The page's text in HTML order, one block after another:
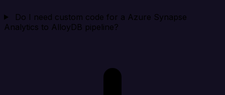
Do I need custom code for a Azure Synapse
Analytics to AlloyDB pipeline?